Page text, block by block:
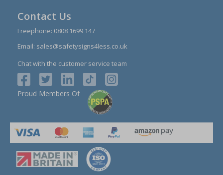
Contact Us
Freephone: 0808 1699 147
Email: sales@safetysigns4less.co.uk
Chat with the customer service team
Proud Members Of